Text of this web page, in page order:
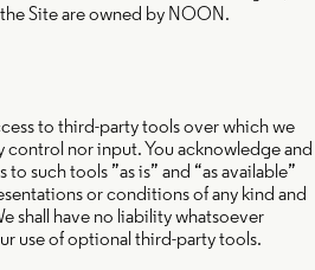
Site are owned by NOON.
to third-party tools over which we
control nor input. You acknowledge and
such tools ”as is” and “as available”
or conditions of any kind and
shall have no liability whatsoever
use of optional third-party tools.